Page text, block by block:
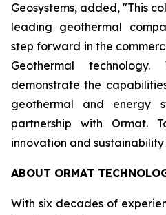
Geosystems, added, "This
leading geothermal
step forward in the
Geothermal
demonstrate the
geothermal and energy
partnership with Ormat.
innovation and
ABOUT ORMAT
With six decades of